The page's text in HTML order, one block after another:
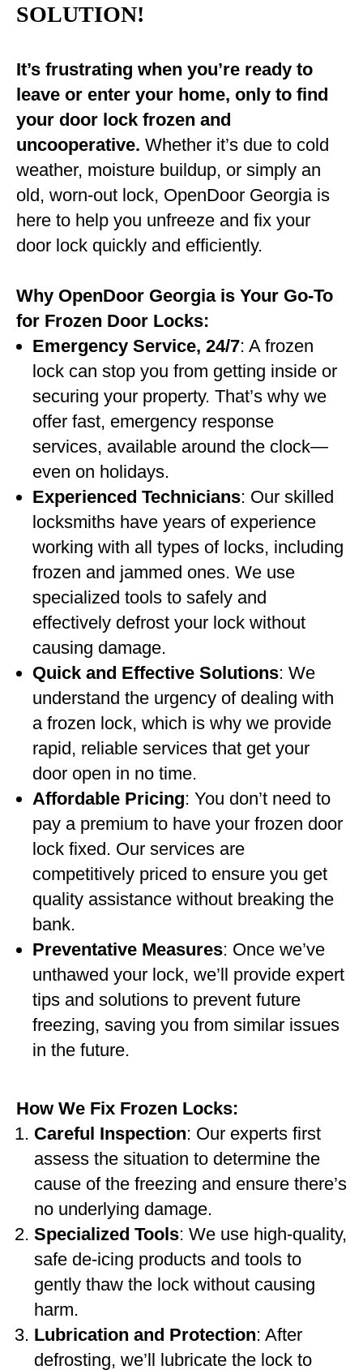
SOLUTION!
It’s frustrating when you’re ready to
leave or enter your home, only to find
your door lock frozen and
uncooperative. Whether it’s due to cold
weather, moisture buildup, or simply an
old, worn-out lock, OpenDoor Georgia is
here to help you unfreeze and fix your
door lock quickly and efficiently.
Why OpenDoor Georgia is Your Go-To
for Frozen Door Locks:
Emergency Service, 24/7: A frozen
lock can stop you from getting inside or
securing your property. That’s why we
offer fast, emergency response
services, available around the clock—
even on holidays.
Experienced Technicians: Our skilled
locksmiths have years of experience
working with all types of locks, including
frozen and jammed ones. We use
specialized tools to safely and
effectively defrost your lock without
causing damage.
Quick and Effective Solutions: We
understand the urgency of dealing with
a frozen lock, which is why we provide
rapid, reliable services that get your
door open in no time.
Affordable Pricing: You don’t need to
pay a premium to have your frozen door
lock fixed. Our services are
competitively priced to ensure you get
quality assistance without breaking the
bank.
Preventative Measures: Once we’ve
unthawed your lock, we’ll provide expert
tips and solutions to prevent future
freezing, saving you from similar issues
in the future.
How We Fix Frozen Locks:
Careful Inspection: Our experts first
assess the situation to determine the
cause of the freezing and ensure there’s
no underlying damage.
Specialized Tools: We use high-quality,
safe de-icing products and tools to
gently thaw the lock without causing
harm.
Lubrication and Protection: After
defrosting, we’ll lubricate the lock to